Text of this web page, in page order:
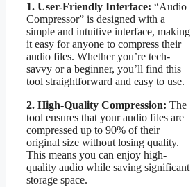
1. User-Friendly Interface: “Audio
Compressor” is designed with a
simple and intuitive interface, making
it easy for anyone to compress their
audio files. Whether you’re tech-
savvy or a beginner, you’ll find this
tool straightforward and easy to use.
2. High-Quality Compression: The
tool ensures that your audio files are
compressed up to 90% of their
original size without losing quality.
This means you can enjoy high-
quality audio while saving significant
storage space.